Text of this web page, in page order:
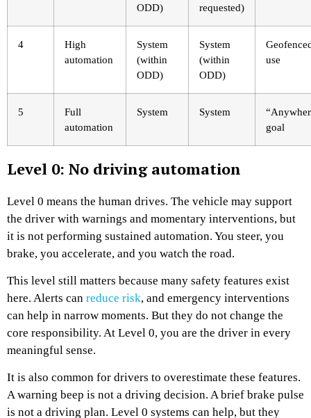
ODD)
requested)
4
High
automation
System
(within
ODD)
System
(within
ODD)
use
5
Full
automation
System System
goal
Level 0: No driving automation
Level 0 means the human drives. The vehicle may support
the driver with warnings and momentary interventions, but
it is not performing sustained automation. You steer, you
brake, you accelerate, and you watch the road.
This level still matters because many safety features exist
here. Alerts can reduce risk, and emergency interventions
can help in narrow moments. But they do not change the
core responsibility. At Level 0, you are the driver in every
meaningful sense.
It is also common for drivers to overestimate these features.
A warning beep is not a driving decision. A brief brake pulse
is not a driving plan. Level 0 systems can help, but they